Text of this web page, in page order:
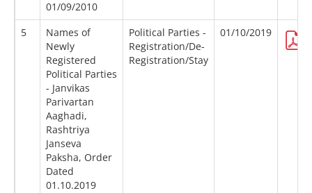
01/09/2010
5
Names of
Newly
Registered
Political Parties
- Janvikas
Parivartan
Aaghadi,
Rashtriya
Janseva
Paksha, Order
Dated
01.10.2019
Political Parties -
Registration/De-
Registration/Stay
01/10/2019